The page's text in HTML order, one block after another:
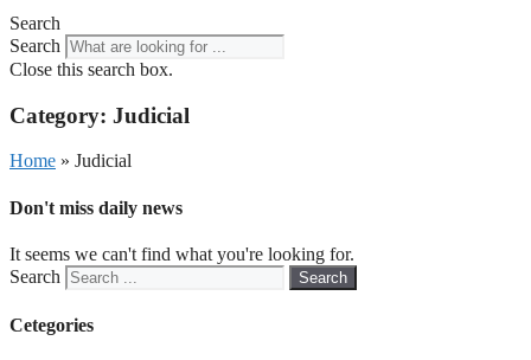
Search
Search
Close this search box.
Category: Judicial
Home » Judicial
Don't miss daily news
It seems we can't find what you're looking for.
Search
Search
Cetegories